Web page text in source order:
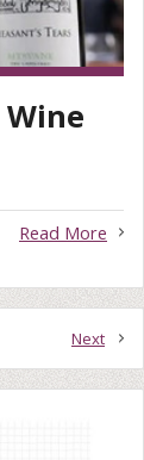
Read More
Next